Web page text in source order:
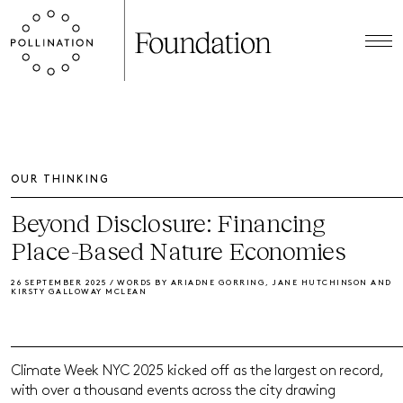
OUR THINKING
Beyond Disclosure: Financing
Place-Based Nature Economies
26 SEPTEMBER 2025 / WORDS BY ARIADNE GORRING, JANE HUTCHINSON AND
KIRSTY GALLOWAY MCLEAN
Climate Week NYC 2025 kicked off as the largest on record,
with over a thousand events across the city drawing